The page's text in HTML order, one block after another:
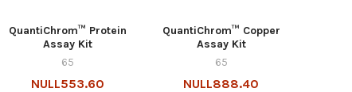
QuantiChrom™ Protein
Assay Kit
65
NULL553.60
QuantiChrom™ Copper
Assay Kit
65
NULL888.40